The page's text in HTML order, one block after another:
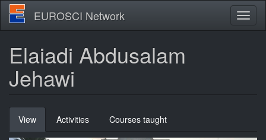
Skip
main
EUROSCI Network
Elaiadi Abdusalam
Jehawi
Primary
View (active
tab)
Activities Courses taught